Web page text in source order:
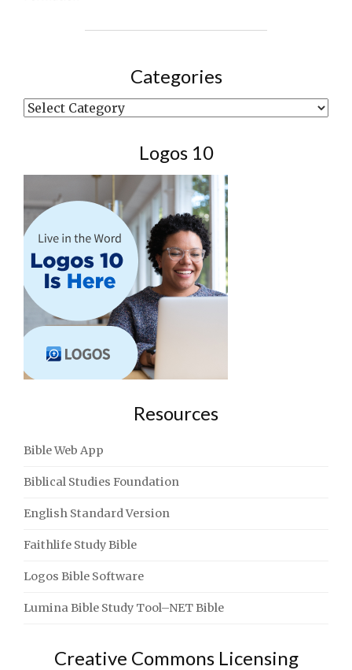
Categories
Categories
Logos 10
Resources
Bible Web App
Biblical Studies Foundation
English Standard Version
Faithlife Study Bible
Logos Bible Software
Lumina Bible Study Tool–NET Bible
Creative Commons Licensing